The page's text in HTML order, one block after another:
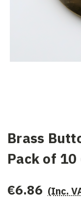
Brass
Pack of
€6.86 (Inc.